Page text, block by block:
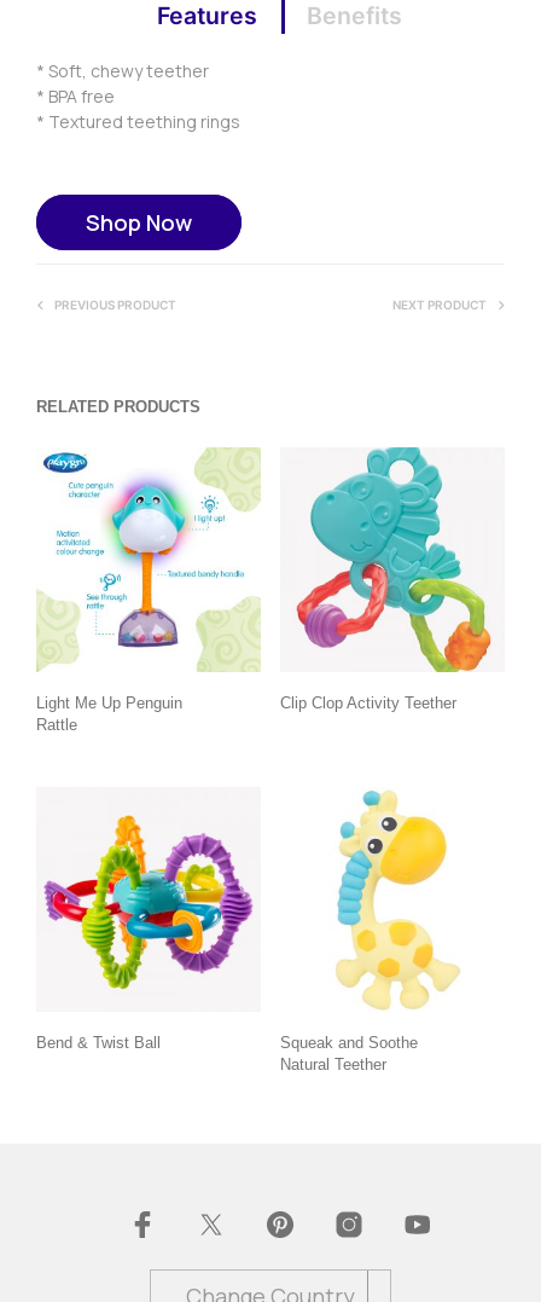
Features Benefits
* Soft, chewy teether
* BPA free
* Textured teething rings
Shop Now
PREVIOUS PRODUCT NEXT PRODUCT
RELATED PRODUCTS
Light Me Up Penguin
Rattle
Clip Clop Activity Teether
Bend & Twist Ball
Squeak and Soothe
Natural Teether